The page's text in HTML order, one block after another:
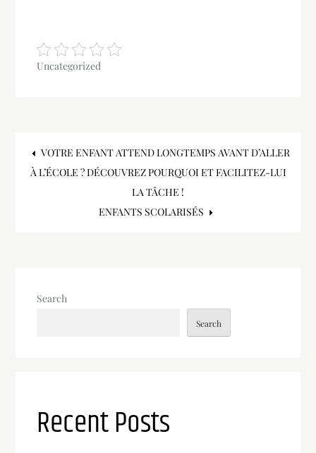
Uncategorized
Post
navigation
VOTRE ENFANT ATTEND LONGTEMPS AVANT D’ALLER
À L’ÉCOLE ? DÉCOUVREZ POURQUOI ET FACILITEZ-LUI
LA TÂCHE !
ENFANTS SCOLARISÉS
Search
Search
Recent Posts